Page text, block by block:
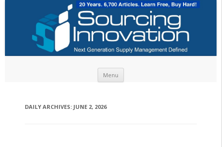
Menu
DAILY ARCHIVES: JUNE 2, 2026